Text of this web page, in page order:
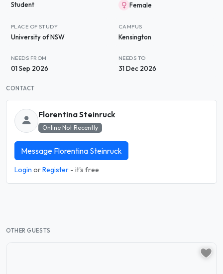
Student Female
PLACE OF STUDY
University of NSW
CAMPUS
Kensington
NEEDS FROM
01 Sep 2026
NEEDS TO
31 Dec 2026
CONTACT
Florentina Steinruck
Online Not Recently
Message Florentina Steinruck
Login orRegister - it's free
OTHER GUESTS